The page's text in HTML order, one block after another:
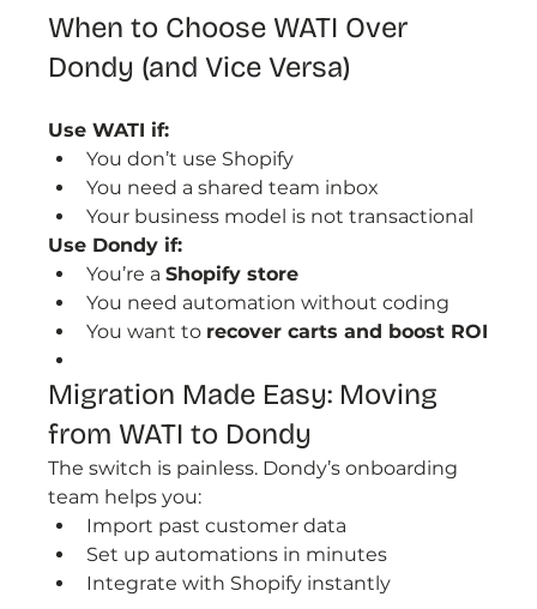
When to Choose WATI Over
Dondy (and Vice Versa)
Use WATI if:
You don’t use Shopify
You need a shared team inbox
Your business model is not transactional
Use Dondy if:
You’re a Shopify store
You need automation without coding
You want to recover carts and boost ROI
Migration Made Easy: Moving
from WATI to Dondy
The switch is painless. Dondy’s onboarding
team helps you:
Import past customer data
Set up automations in minutes
Integrate with Shopify instantly